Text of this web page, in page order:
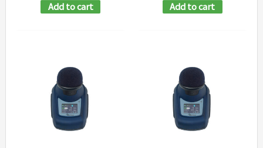
Add to cart Add to cart